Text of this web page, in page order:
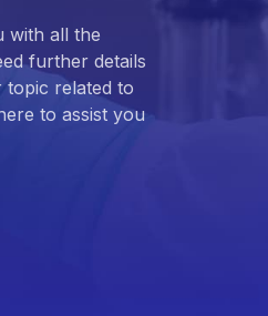
with all the
further details
related to
to assist you